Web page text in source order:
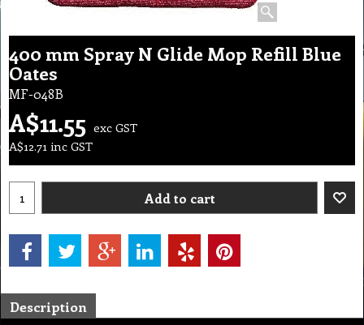
400 mm Spray N Glide Mop Refill Blue
Oates
MF-048B
A$11.55 exc GST
A$12.71 inc GST
Add to cart
Description